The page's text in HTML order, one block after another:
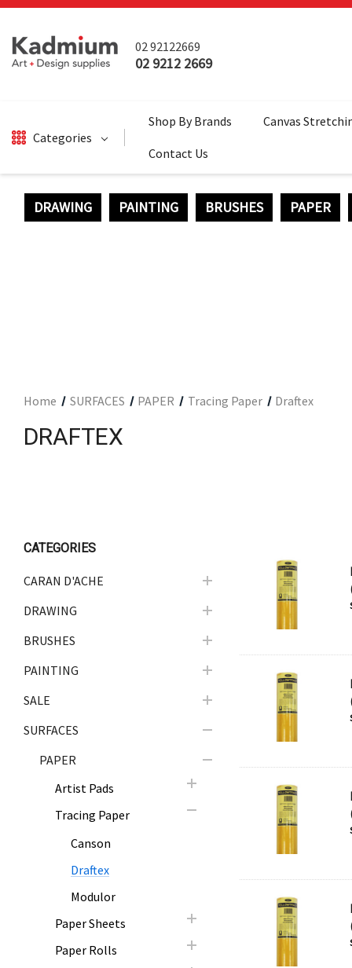
02 92122669
02 9212 2669
Categories
DRAWING
ACCESSORIES
Shop By Brands Canvas
Contact Us
DRAWING PAINTING BRUSHES PAPER
Home SURFACES PAPER Tracing Paper Draftex
DRAFTEX
CATEGORIES
CARAN D'ACHE
DRAWING
BRUSHES
PAINTING
SALE
SURFACES
PAPER
Artist Pads
Tracing Paper
Canson
Draftex
Modulor
Paper Sheets
Paper Rolls